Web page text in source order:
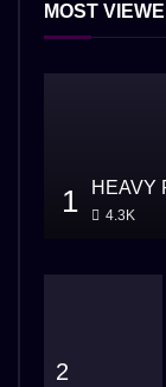
MOST
1 HEAVY
4.3K
2